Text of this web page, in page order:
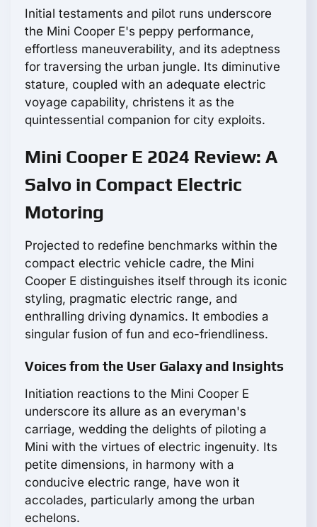
Initial testaments and pilot runs underscore
the Mini Cooper E's peppy performance,
effortless maneuverability, and its adeptness
for traversing the urban jungle. Its diminutive
stature, coupled with an adequate electric
voyage capability, christens it as the
quintessential companion for city exploits.
Mini Cooper E 2024 Review: A
Salvo in Compact Electric
Motoring
Projected to redefine benchmarks within the
compact electric vehicle cadre, the Mini
Cooper E distinguishes itself through its iconic
styling, pragmatic electric range, and
enthralling driving dynamics. It embodies a
singular fusion of fun and eco-friendliness.
Voices from the User Galaxy and Insights
Initiation reactions to the Mini Cooper E
underscore its allure as an everyman's
carriage, wedding the delights of piloting a
Mini with the virtues of electric ingenuity. Its
petite dimensions, in harmony with a
conducive electric range, have won it
accolades, particularly among the urban
echelons.